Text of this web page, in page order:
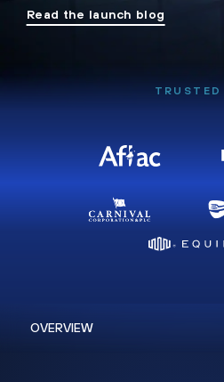
Read the launch blog
TRUSTED